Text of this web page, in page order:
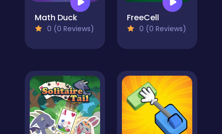
Math Duck
0 (0 Reviews)
FreeCell
0 (0 Reviews)